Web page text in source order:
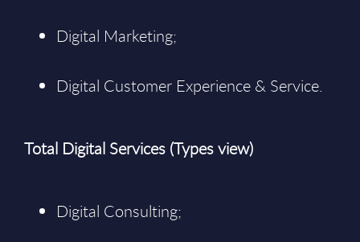
Digital Marketing;
Digital Customer Experience & Service.
Total Digital Services (Types view)
Digital Consulting;